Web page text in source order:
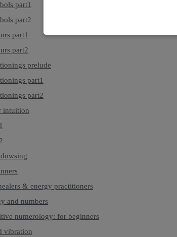
part1
part2
part1
part2
prelude
part1
part2
intuition
& energy practitioners
and numbers
numerology: for beginners
vibration